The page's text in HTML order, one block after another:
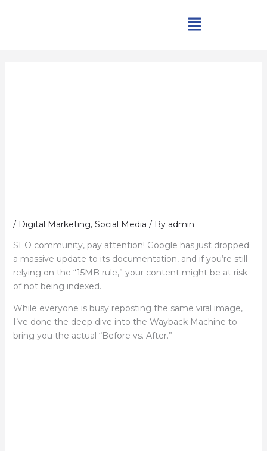
Menu
/ Digital Marketing, Social Media / By admin
SEO community, pay attention! Google has just dropped
a massive update to its documentation, and if you’re still
relying on the “15MB rule,” your content might be at risk
of not being indexed.
While everyone is busy reposting the same viral image,
I’ve done the deep dive into the Wayback Machine to
bring you the actual “Before vs. After.”